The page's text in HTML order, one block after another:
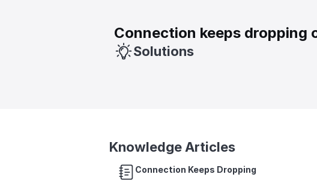
Connection keeps dropping
Solutions
Knowledge Articles
Connection Keeps Dropping